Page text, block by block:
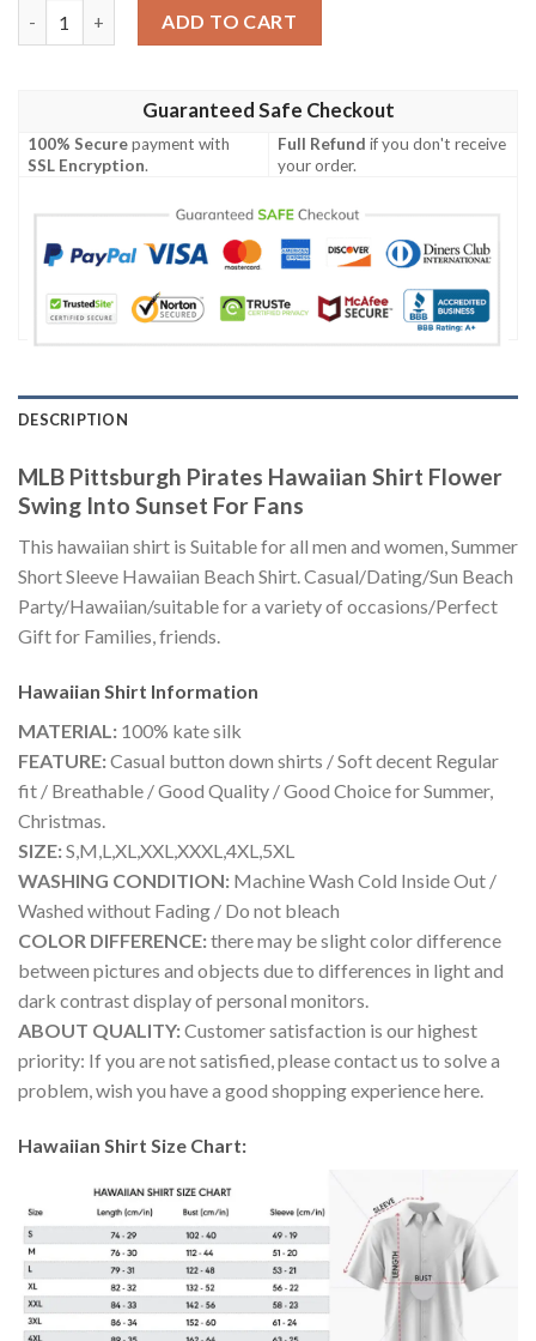
ADD TO CART
Guaranteed Safe Checkout
100% Securepayment with
SSL Encryption.
Full Refund if you don't receive
your order.
DESCRIPTION
MLB Pittsburgh Pirates Hawaiian Shirt Flower
Swing Into Sunset For Fans
This hawaiian shirt is Suitable for all men and women, Summer
Short Sleeve Hawaiian Beach Shirt. Casual/Dating/Sun Beach
Party/Hawaiian/suitable for a variety of occasions/Perfect
Gift for Families, friends.
Hawaiian Shirt Information
MATERIAL: 100% kate silk
FEATURE:Casual button down shirts / Soft decent Regular
fit / Breathable / Good Quality / Good Choice for Summer,
Christmas.
SIZE:S,M,L,XL,XXL,XXXL,4XL,5XL
WASHING CONDITION: Machine Wash Cold Inside Out /
Washed without Fading / Do not bleach
COLOR DIFFERENCE:there may be slight color difference
between pictures and objects due to differences in light and
dark contrast display of personal monitors.
ABOUT QUALITY:Customer satisfaction is our highest
priority: If you are not satisfied, please contact us to solve a
problem, wish you have a good shopping experience here.
Hawaiian Shirt Size Chart: